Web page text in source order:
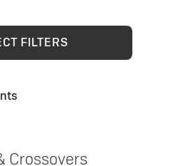
FILTERS
Crossovers